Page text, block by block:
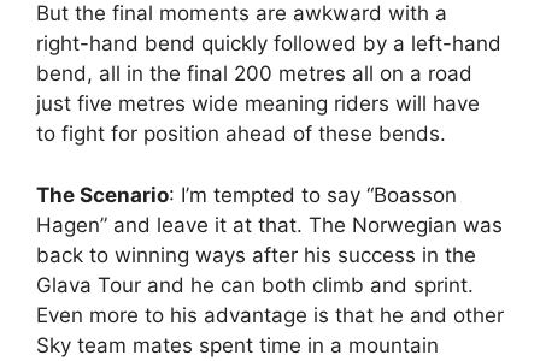
But the final moments are awkward with a
right-hand bend quickly followed by a left-hand
bend, all in the final 200 metres all on a road
just five metres wide meaning riders will have
to fight for position ahead of these bends.
The Scenario: I’m tempted to say “Boasson
Hagen” and leave it at that. The Norwegian was
back to winning ways after his success in the
Glava Tour and he can both climb and sprint.
Even more to his advantage is that he and other
Sky team mates spent time in a mountain